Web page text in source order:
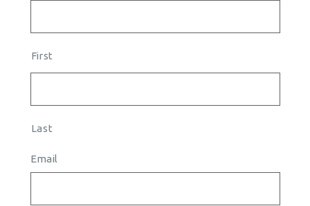
First
Last
Email